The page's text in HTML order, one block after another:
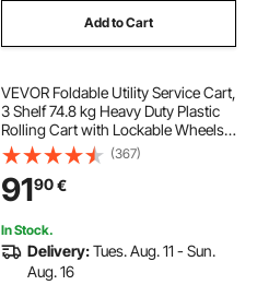
Add to Cart
VEVOR Foldable Utility Service Cart,
3 Shelf 74.8 kg Heavy Duty Plastic
Rolling Cart with Lockable Wheels,
Ergonomic Handle, Portable
Garage Tool Cart for
Warehouse/Office/Home(65.1x39.2
x83.2 cm)
(367)
9190€
In Stock.
Delivery:Tues. Aug. 11 - Sun.
Aug. 16